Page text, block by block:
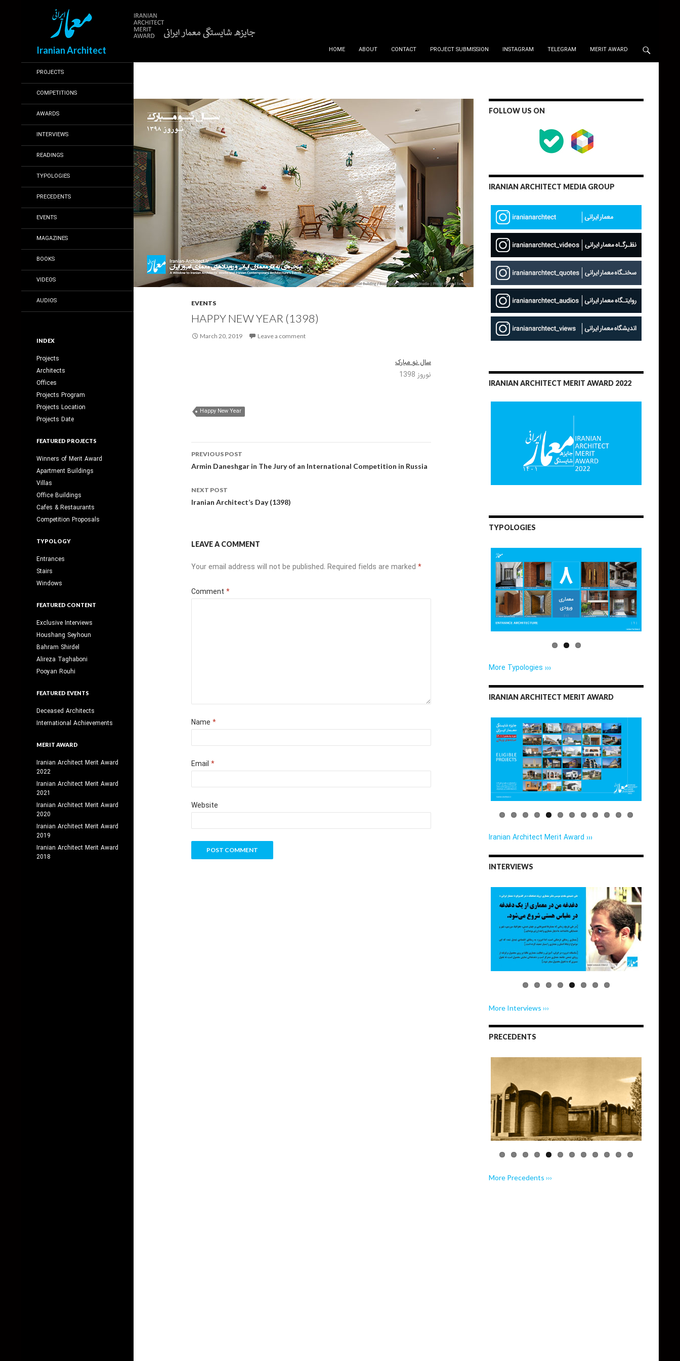
Iranian Architect HOME ABOUT CONTACT PROJECT SUBMISSION INSTAGRAM TELEGRAM MERIT AWARD
EVENTS
HAPPY NEW YEAR (1398)
March 20, 2019 Leave a comment
سال نو مبارک
نوروز 1398
Happy New Year
Post
navigation
PREVIOUS POST
Armin Daneshgar in The Jury of an International Competition in Russia
NEXT POST
Iranian Architect’s Day (1398)
LEAVE A COMMENT
Your email address will not be published. Required fields are marked *
Comment *
Name *
Email *
Website
FOLLOW US ON
IRANIAN ARCHITECT MEDIA GROUP
IRANIAN ARCHITECT MERIT AWARD 2022
TYPOLOGIES
More Typologies ›››
IRANIAN ARCHITECT MERIT AWARD
Iranian Architect Merit Award ›››
INTERVIEWS
More Interviews ›››
PRECEDENTS
More Precedents ›››
PROJECTS
COMPETITIONS
AWARDS
INTERVIEWS
READINGS
TYPOLOGIES
PRECEDENTS
EVENTS
MAGAZINES
BOOKS
VIDEOS
AUDIOS
INDEX
Projects
Architects
Offices
Projects Program
Projects Location
Projects Date
FEATURED PROJECTS
Winners of Merit Award
Apartment Buildings
Villas
Office Buildings
Cafes & Restaurants
Competition Proposals
TYPOLOGY
Entrances
Stairs
Windows
FEATURED CONTENT
Exclusive Interviews
Houshang Seyhoun
Bahram Shirdel
Alireza Taghaboni
Pooyan Rouhi
FEATURED EVENTS
Deceased Architects
International Achievements
MERIT AWARD
Iranian Architect Merit Award
2022
Iranian Architect Merit Award
2021
Iranian Architect Merit Award
2020
Iranian Architect Merit Award
2019
Iranian Architect Merit Award
2018